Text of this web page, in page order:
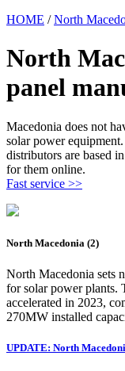
HOME /North
North
panel
Macedonia does not
solar power
distributors are based
for them online.
Fast service >>
North Macedonia (2)
North Macedonia sets
for solar power plants.
accelerated in 2023,
270MW installed
UPDATE: North